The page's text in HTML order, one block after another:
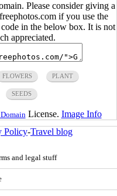
Please consider giving a
if you use the
in the below box. It is not
appreciated.
FLOWERS PLANT
SEEDS
License. Image Info
Policy-Travel blog
and legal stuff